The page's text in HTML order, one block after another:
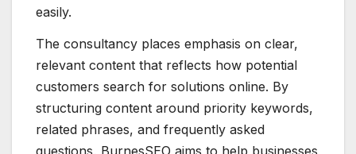
easily.
The consultancy places emphasis on clear,
relevant content that reflects how potential
customers search for solutions online. By
structuring content around priority keywords,
related phrases, and frequently asked
questions, BurnesSEO aims to help businesses